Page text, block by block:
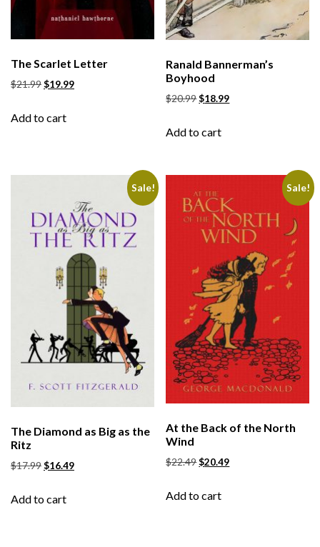
The Scarlet Letter
$21.99$19.99
Add to cart
Ranald Bannerman’s
Boyhood
$20.99$18.99
Add to cart
Sale!
The Diamond as Big as the
Ritz
$17.99$16.49
Add to cart
Sale!
At the Back of the North
Wind
$22.49$20.49
Add to cart